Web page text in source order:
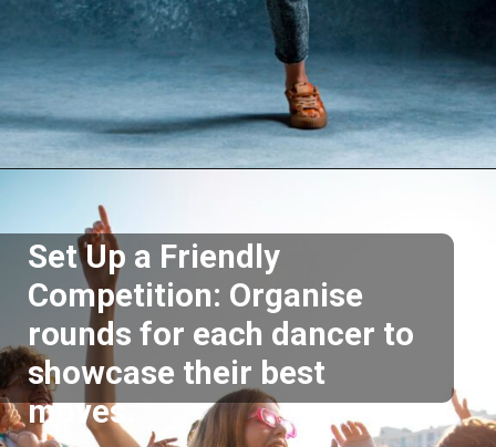
Opening
Set Up a Friendly
Competition: Organise
rounds for each dancer to
showcase their best
moves.